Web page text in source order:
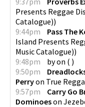
Presents Reggae
Catalogue))
9:44pm
Pass The
Island Presents
Music Catalogue))
9:48pm
byon ( )
9:50pm
Perryon True
9:57pm
Carry Go
Dominoeson